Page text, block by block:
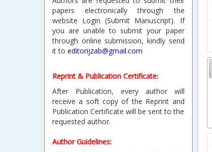
papers electronically through the
website Login (Submit Manuscript). If
you are unable to submit your paper
through online submission, kindly send
it to editorijzab@gmail.com
Reprint & Publication Certificate:
After Publication, every author will
receive a soft copy of the Reprint and
Publication Certificate will be sent to the
requested author.
Author Guidelines: